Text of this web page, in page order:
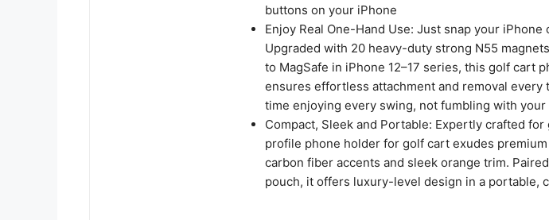
buttons on your iPhone
Enjoy Real One-Hand Use: Just snap your iPhone
Upgraded with 20 heavy-duty strong N55
to MagSafe in iPhone 12–17 series, this golf cart
ensures effortless attachment and removal every
time enjoying every swing, not fumbling with your
Compact, Sleek and Portable: Expertly crafted
profile phone holder for golf cart exudes
carbon fiber accents and sleek orange trim.
pouch, it offers luxury-level design in a portable,